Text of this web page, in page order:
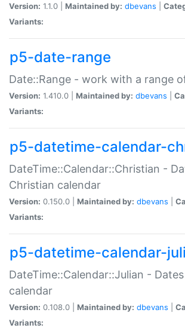
Version: 1.1.0 | Maintained by: dbevans
Variants:
p5-date-range
Date::Range - work with a range
Version: 1.410.0 | Maintained by: dbevans
Variants:
p5-datetime-calendar-
DateTime::Calendar::Christian -
Christian calendar
Version: 0.150.0 | Maintained by: dbevans
Variants:
p5-datetime-calendar-
DateTime::Calendar::Julian -
calendar
Version: 0.108.0 | Maintained by: dbevans
Variants: